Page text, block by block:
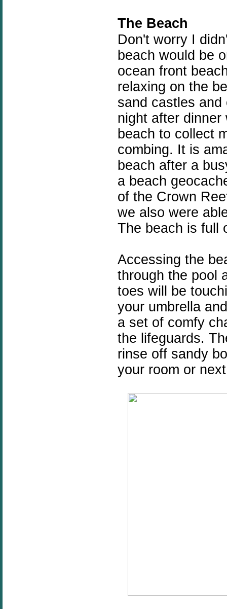
The Beach
Don't worry I
beach would be
ocean front
relaxing on the
sand castles
night after
beach to collect
combing. It is
beach after a
a beach
of the Crown
we also were
The beach is full
Accessing the
through the pool
toes will be
your umbrella
a set of comfy
the lifeguards.
rinse off sandy
your room or